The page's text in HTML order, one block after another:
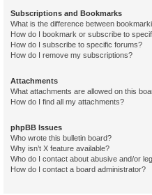
Subscriptions and Bookmarks
What is the difference between
How do I bookmark or subscribe to
How do I subscribe to specific forums?
How do I remove my subscriptions?
Attachments
What attachments are allowed on this
How do I find all my attachments?
phpBB Issues
Who wrote this bulletin board?
Why isn’t X feature available?
Who do I contact about abusive and/or
How do I contact a board administrator?